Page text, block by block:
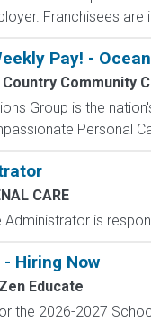
Franchisees
Pay! -
Community
Group is the
Personal
CARE
Administrator is
Hiring Now
Zen Educate
the 2026-2027